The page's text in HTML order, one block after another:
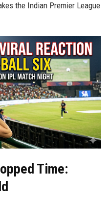
the Indian Premier League
Time: